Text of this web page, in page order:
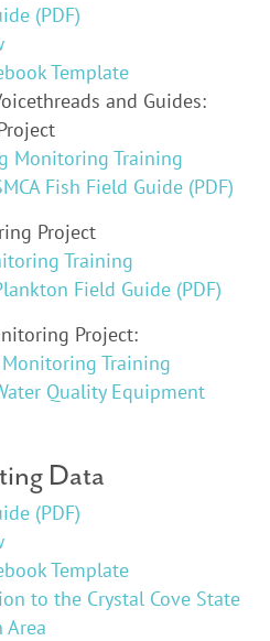
(PDF)
Template
and Guides:
Monitoring Training
Fish Field Guide (PDF)
Project
Training
Field Guide (PDF)
Project:
Training
Quality Equipment
Data
(PDF)
Template
to the Crystal Cove State
Area